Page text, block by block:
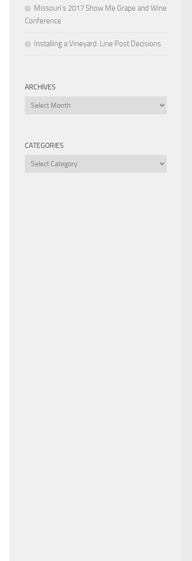
Missouri’s 2017 Show Me Grape and Wine
Conference
Installing a Vineyard: Line Post Decisions
ARCHIVES
Archives
CATEGORIES
Categories